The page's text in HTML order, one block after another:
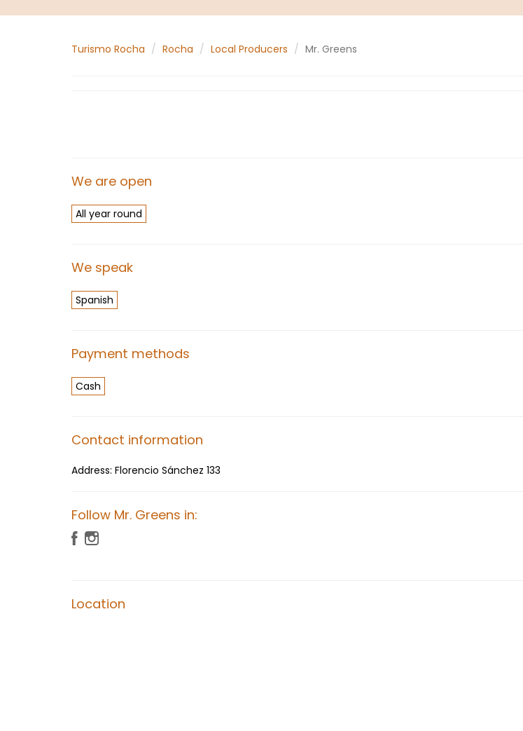
Turismo Rocha Rocha Local Producers Mr. Greens
We are open
All year round
We speak
Spanish
Payment methods
Cash
Contact information
Address: Florencio Sánchez 133
Follow Mr. Greens in:
Location